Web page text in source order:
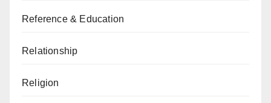
Reference & Education
Relationship
Religion